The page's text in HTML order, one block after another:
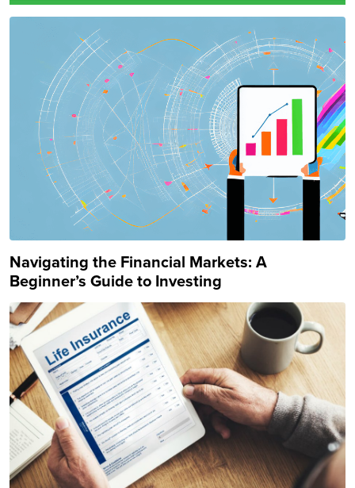
Navigating the Financial Markets: A
Beginner’s Guide to Investing